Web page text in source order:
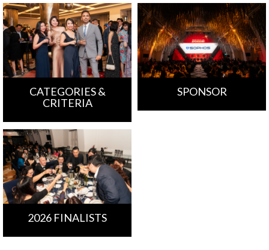
CATEGORIES &
CRITERIA
SPONSOR
2026 FINALISTS